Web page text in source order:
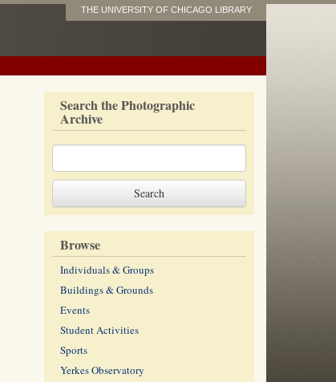
THE UNIVERSITY OF CHICAGO LIBRARY
Search the Photographic
Archive
Browse
Individuals & Groups
Buildings & Grounds
Events
Student Activities
Sports
Yerkes Observatory